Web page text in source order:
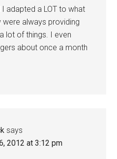
adapted a LOT to what
always providing
lot of things. I even
about once a month
says
2012 at 3:12 pm